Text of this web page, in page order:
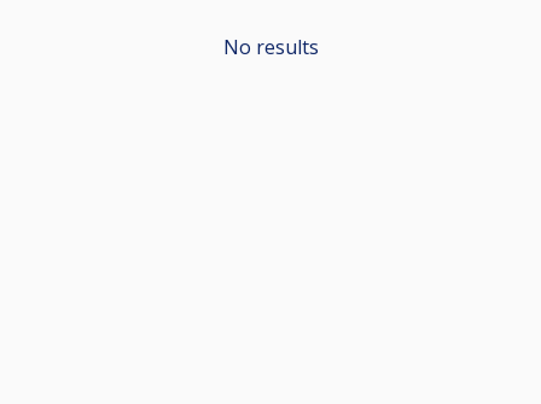
No results